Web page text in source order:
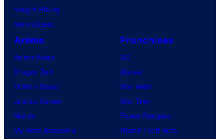
Vought Rising
VisionQuest
Anime
Anime News
Dragon Ball
Demon Slayer
Jujutsu Kaisen
Naruto
My Hero Academia
Franchises
DC
Marvel
Star Wars
Star Trek
Power Rangers
Grand Theft Auto